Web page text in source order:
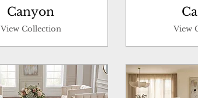
Canyon
View Collection View